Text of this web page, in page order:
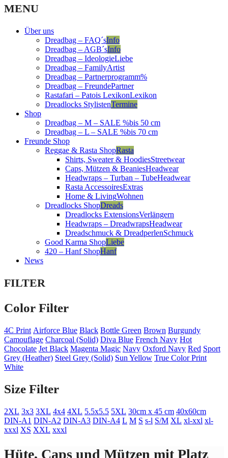
MENU
Über uns
Dreadbag – FAQ´sInfo
Dreadbag – AGB´sInfo
Dreadbag – IdeologieLiebe
Dreadbag – FamilyArtist
Dreadbag – Partnerprogramm%
Dreadbag – FreundePartner
Rastafari – Patois LexikonLexikon
Dreadlocks StylistenTermine
Shop
Dreadbag – M – SALE %bis 50 cm
Dreadbag – L – SALE %bis 70 cm
Freunde Shop
Reggae & Rasta ShopRasta
Shirts, Sweater & HoodiesStreetwear
Caps, Mützen & BeaniesHeadwear
Headwraps – Turban – TubeHeadwear
Rasta AccessoiresExtras
Home & LivingWohnen
Dreadlocks ShopDreads
Dreadlocks ExtensionsVerlängern
Headwraps – DreadwrapsHeadwear
Dreadschmuck & DreadperlenSchmuck
Good Karma ShopLiebe
420 – Hanf ShopHanf
News
FILTER
Color Filter
4C Print Airforce Blue Black Bottle Green Brown Burgundy
Camouflage Charcoal (Solid) Diva Blue French Navy Hot
Chocolate Jet Black Magenta Magic Navy Oxford Navy Red Sport
Grey (Heather) Steel Grey (Solid) Sun Yellow True Color Print
White
Size Filter
2XL 3x3 3XL 4x4 4XL 5.5x5.5 5XL 30cm x 45 cm 40x60cm
DIN-A1 DIN-A2 DIN-A3 DIN-A4 L M S s-l S/M XL xl-xxl xl-
xxxl XS XXL xxxl
Hüte, Caps und Mützen mit Platz